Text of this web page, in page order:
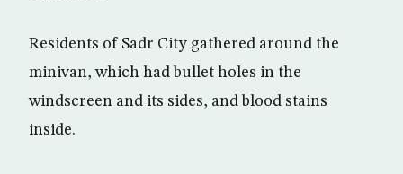
Residents of Sadr City gathered around the
minivan, which had bullet holes in the
windscreen and its sides, and blood stains
inside.